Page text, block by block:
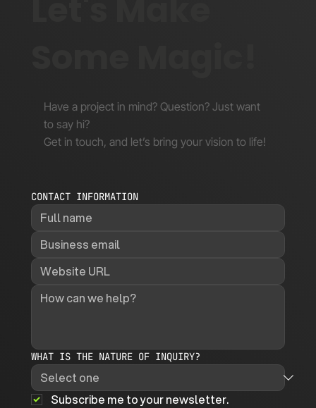
Have a project in mind? Question? Just want
to say hi?
Get in touch, and let’s bring your vision to life!
CONTACT INFORMATION
WHAT IS THE NATURE OF INQUIRY?
Subscribe me to your newsletter.